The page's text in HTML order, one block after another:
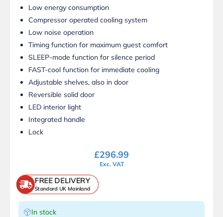
Low energy consumption
Compressor operated cooling system
Low noise operation
Timing function for maximum guest comfort
SLEEP-mode function for silence period
FAST-cool function for immediate cooling
Adjustable shelves, also in door
Reversible solid door
LED interior light
Integrated handle
Lock
£296.99
Exc. VAT
FREE DELIVERY
Standard UK Mainland
In stock